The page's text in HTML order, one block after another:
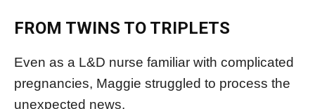
FROM TWINS TO TRIPLETS
Even as a L&D nurse familiar with complicated
pregnancies, Maggie struggled to process the
unexpected news.